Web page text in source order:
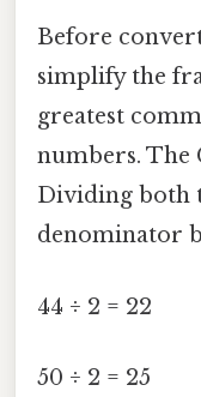
Before
simplify the
greatest
numbers. The
Dividing both
denominator
44 ÷ 2 = 22
50 ÷ 2 = 25